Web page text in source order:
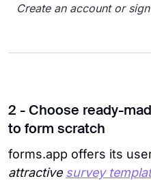
Create an account or
2 - Choose ready-
to form scratch
forms.app offers its
attractive survey